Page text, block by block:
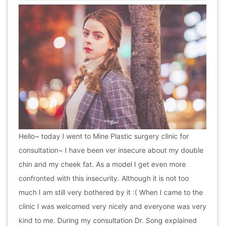
Hello~ today I went to Mine Plastic surgery clinic for
consultation~ I have been ver insecure about my double
chin and my cheek fat. As a model I get even more
confronted with this insecurity. Although it is not too
much I am still very bothered by it :( When I came to the
clinic I was welcomed very nicely and everyone was very
kind to me. During my consultation Dr. Song explained